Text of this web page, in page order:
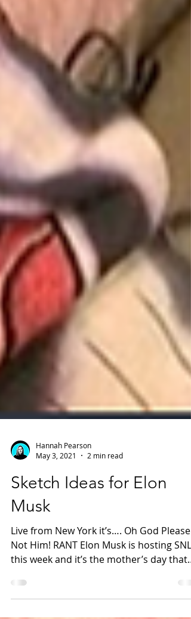
May 3, 2021
2 min read
Sketch Ideas for Elon
Musk
Live from New York it’s…. Oh God Please
this week and it’s the mother’s day that
NO woman wants. I...